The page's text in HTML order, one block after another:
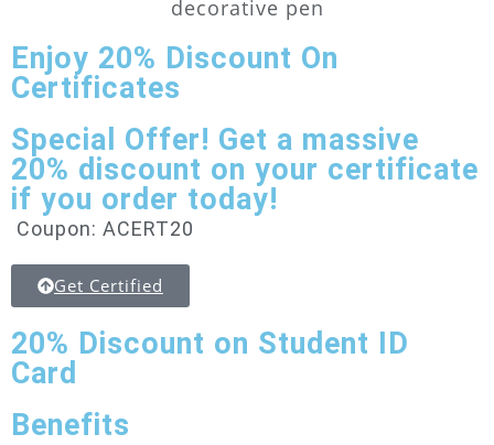
Enjoy 20% Discount On
Certificates
Special Offer! Get a massive
20% discount on your certificate
if you order today!
Coupon: ACERT20
Get Certified
20% Discount on Student ID
Card
Benefits